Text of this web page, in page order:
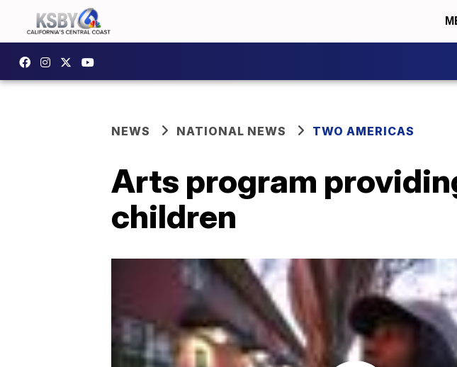
NEWS NATIONAL NEWS TWO AMERICAS
Arts program
children